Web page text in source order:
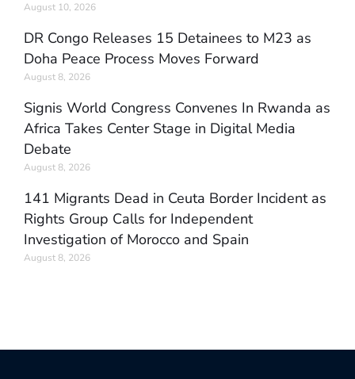
August 10, 2026
DR Congo Releases 15 Detainees to M23 as
Doha Peace Process Moves Forward
August 8, 2026
Signis World Congress Convenes In Rwanda as
Africa Takes Center Stage in Digital Media
Debate
August 8, 2026
141 Migrants Dead in Ceuta Border Incident as
Rights Group Calls for Independent
Investigation of Morocco and Spain
August 8, 2026